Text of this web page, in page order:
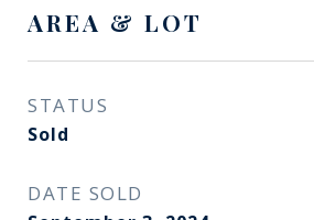
AREA & LOT
STATUS
Sold
DATE SOLD